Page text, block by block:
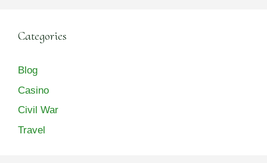
Categories
Blog
Casino
Civil War
Travel